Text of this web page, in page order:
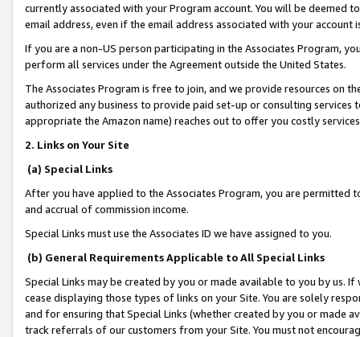
currently associated with your Program account. You will be deemed
email address, even if the email address associated with your account
If you are a non-US person participating in the Associates Program,
perform all services under the Agreement outside the United States.
The Associates Program is free to join, and we provide resources on
authorized any business to provide paid set-up or consulting
appropriate the Amazon name) reaches out to offer you costly
2. Links on Your Site
(a) Special Links
After you have applied to the Associates Program, you are permitted
and accrual of commission income.
Special Links must use the Associates ID we have assigned to you.
(b) General Requirements Applicable to All Special Links
Special Links may be created by you or made available to you by us.
cease displaying those types of links on your Site. You are solely
and for ensuring that Special Links (whether created by you or
track referrals of our customers from your Site. You must not